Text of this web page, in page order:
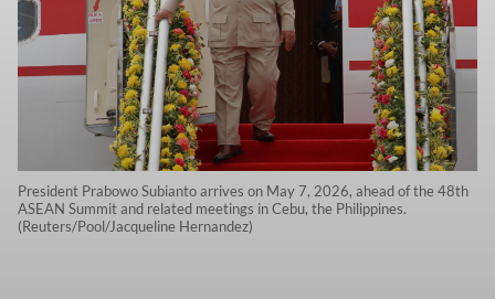
President Prabowo Subianto arrives on May 7, 2026, ahead of the 48th
ASEAN Summit and related meetings in Cebu, the Philippines.
(Reuters/Pool/Jacqueline Hernandez)